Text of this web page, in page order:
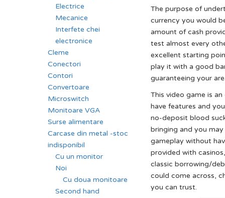
The purpose of
currency you would
amount of cash
test almost every
excellent starting
play it with a good
guaranteeing your
This video game is
have features and
no-deposit blood
bringing and you
gameplay without
provided with
classic borrowing/
could come across,
you can trust.
Electrice
Mecanice
Interfete chei
electronice
Cleme
Conectori
Contori
Convertoare
Microswitch
Monitoare VGA
Surse alimentare
Carcase din metal -stoc
indisponibil
Cu un monitor
Noi
Cu doua monitoare
Second hand